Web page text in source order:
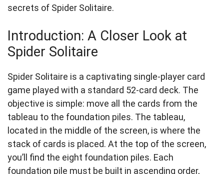
secrets of Spider Solitaire.
Introduction: A Closer Look at
Spider Solitaire
Spider Solitaire is a captivating single-player card
game played with a standard 52-card deck. The
objective is simple: move all the cards from the
tableau to the foundation piles. The tableau,
located in the middle of the screen, is where the
stack of cards is placed. At the top of the screen,
you’ll find the eight foundation piles. Each
foundation pile must be built in ascending order,